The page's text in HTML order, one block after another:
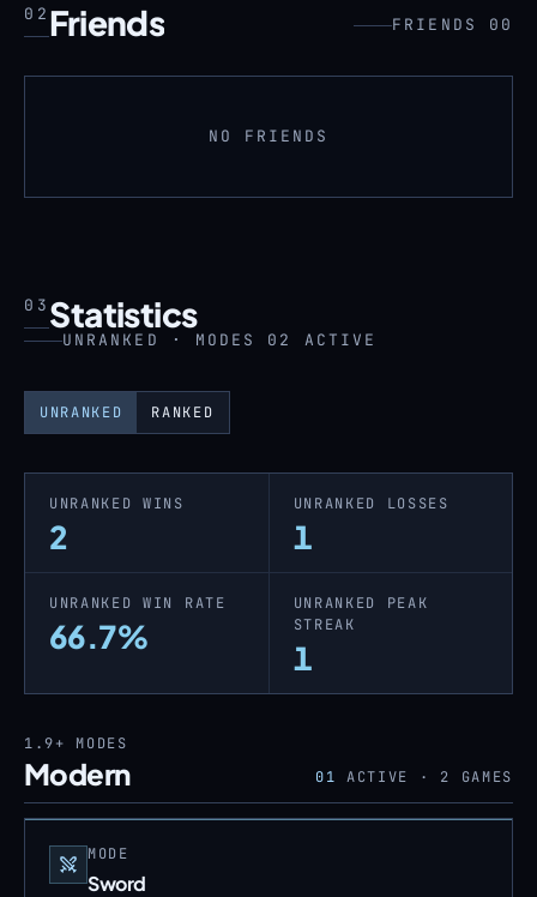
02 Friends FRIENDS 00
NO FRIENDS
03 Statistics
UNRANKED · MODES 02 ACTIVE
UNRANKED RANKED
UNRANKED WINS
2
UNRANKED LOSSES
1
UNRANKED WIN RATE
66.7%
UNRANKED PEAK
STREAK
1
1.9+ MODES
Modern 01 ACTIVE · 2 GAMES
MODE
Sword